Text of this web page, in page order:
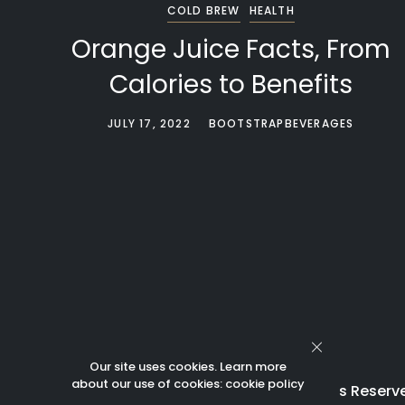
COLD BREW HEALTH
Orange Juice Facts, From
Calories to Benefits
JULY 17, 2022 BOOTSTRAPBEVERAGES
© 2023 Bootstrap Beverages All Rights
Our site uses cookies. Learn more
about our use of cookies: cookie policy